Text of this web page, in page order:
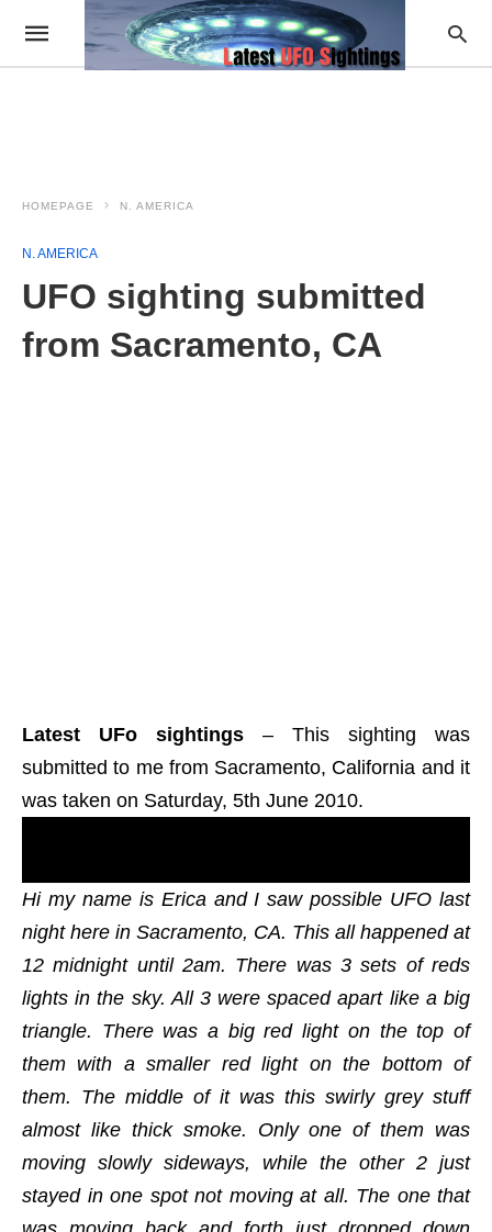
HOMEPAGE N. AMERICA
N. AMERICA
UFO sighting submitted
from Sacramento, CA
Latest UFo sightings – This sighting was
submitted to me from Sacramento, California and it
was taken on Saturday, 5th June 2010.
Hi my name is Erica and I saw possible UFO last
night here in Sacramento, CA. This all happened at
12 midnight until 2am. There was 3 sets of reds
lights in the sky. All 3 were spaced apart like a big
triangle. There was a big red light on the top of
them with a smaller red light on the bottom of
them. The middle of it was this swirly grey stuff
almost like thick smoke. Only one of them was
moving slowly sideways, while the other 2 just
stayed in one spot not moving at all. The one that